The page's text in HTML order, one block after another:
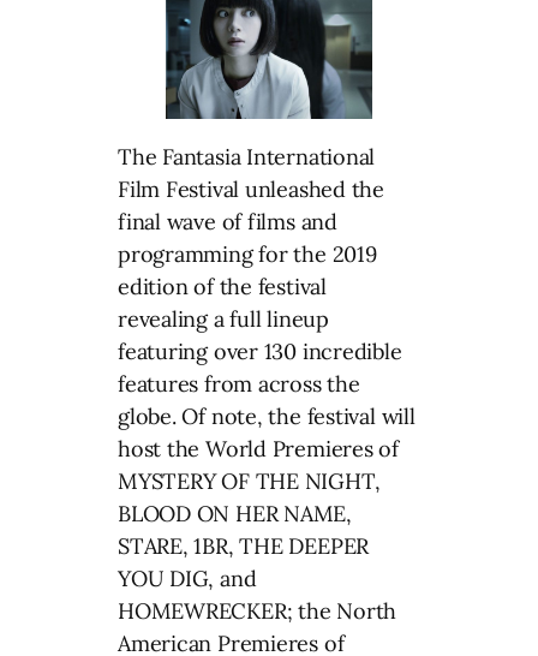
The Fantasia International
Film Festival unleashed the
final wave of films and
programming for the 2019
edition of the festival
revealing a full lineup
featuring over 130 incredible
features from across the
globe. Of note, the festival will
host the World Premieres of
MYSTERY OF THE NIGHT,
BLOOD ON HER NAME,
STARE, 1BR, THE DEEPER
YOU DIG, and
HOMEWRECKER; the North
American Premieres of